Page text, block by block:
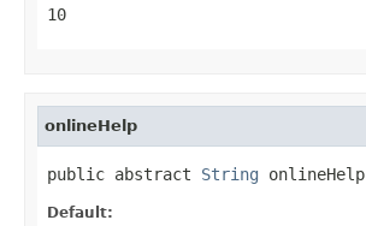
10
onlineHelp
public abstract String onlineHelp
Default: